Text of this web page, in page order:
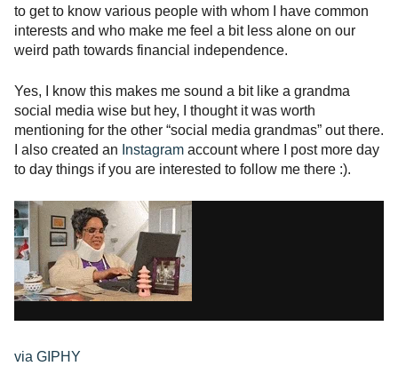
to get to know various people with whom I have common
interests and who make me feel a bit less alone on our
weird path towards financial independence.
Yes, I know this makes me sound a bit like a grandma
social media wise but hey, I thought it was worth
mentioning for the other “social media grandmas” out there.
I also created an Instagram account where I post more day
to day things if you are interested to follow me there :).
via GIPHY